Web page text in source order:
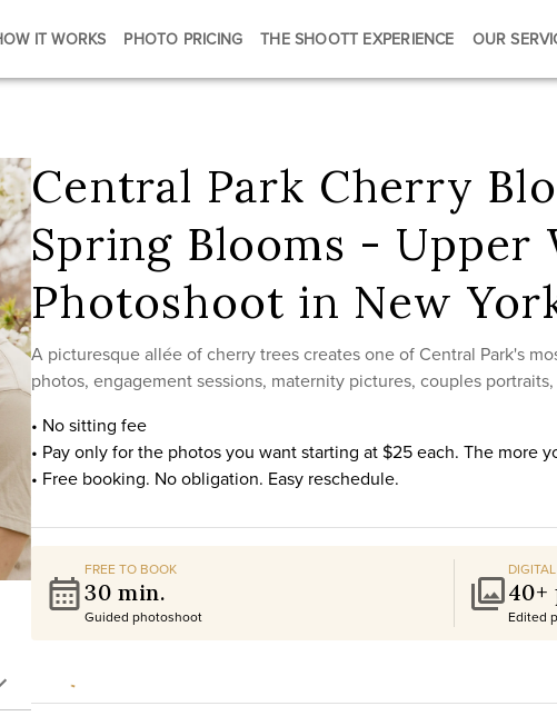
IT WORKS PHOTO PRICING THE SHOOTT EXPERIENCE OUR
Central Park Cherry
Spring Blooms - Upper
Photoshoot in New
A picturesque allée of cherry trees creates one of Central Park's
photos, engagement sessions, maternity pictures, couples
• No sitting fee
• Pay only for the photos you want starting at $25 each. The more
• Free booking. No obligation. Easy reschedule.
FREE TO BOOK
30 min.
Guided photoshoot
40+
Edited